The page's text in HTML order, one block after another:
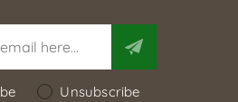
Unsubscribe